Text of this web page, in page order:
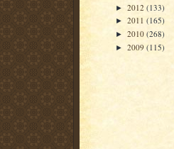
► 2012 (133)
► 2011 (165)
► 2010 (268)
► 2009 (115)